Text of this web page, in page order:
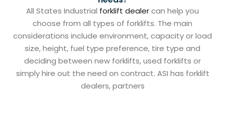
All States Industrial forklift dealercan help you
choose from all types of forklifts. The main
considerations include environment, capacity or load
size, height, fuel type preference, tire type and
deciding between new forklifts, used forklifts or
simply hire out the need on contract. ASI has forklift
dealers, partners